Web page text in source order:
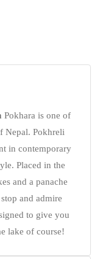
Pokhara is one of
Nepal. Pokhreli
in contemporary
Placed in the
and a panache
and admire
to give you
lake of course!